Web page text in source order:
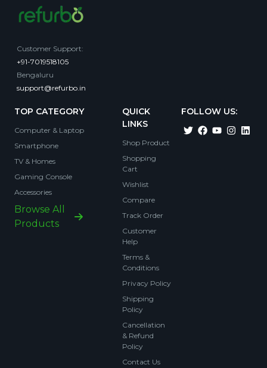
Customer Support:
+91-7019518105
Bengaluru
support@refurbo.in
TOP CATEGORY
Computer & Laptop
Smartphone
TV & Homes
Gaming Console
Accessories
Browse All
Products
QUICK
LINKS
Shop Product
Shopping
Cart
Wishlist
Compare
Track Order
Customer
Help
Terms &
Conditions
Privacy Policy
Shipping
Policy
Cancellation
& Refund
Policy
Contact Us
FOLLOW US: